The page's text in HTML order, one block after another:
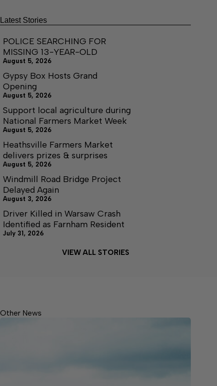
Latest Stories
POLICE SEARCHING FOR
MISSING 13-YEAR-OLD
August 5, 2026
Gypsy Box Hosts Grand
Opening
August 5, 2026
Support local agriculture during
National Farmers Market Week
August 5, 2026
Heathsville Farmers Market
delivers prizes & surprises
August 5, 2026
Windmill Road Bridge Project
Delayed Again
August 3, 2026
Driver Killed in Warsaw Crash
Identified as Farnham Resident
July 31, 2026
VIEW ALL STORIES
Other News